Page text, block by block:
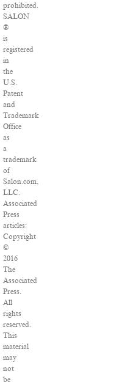
prohibited.
SALON
®
is
registered
in
the
U.S.
Patent
and
Trademark
Office
as
a
trademark
of
Salon.com,
LLC.
Associated
Press
articles:
Copyright
©
2016
The
Associated
Press.
All
rights
reserved.
This
material
may
not
be